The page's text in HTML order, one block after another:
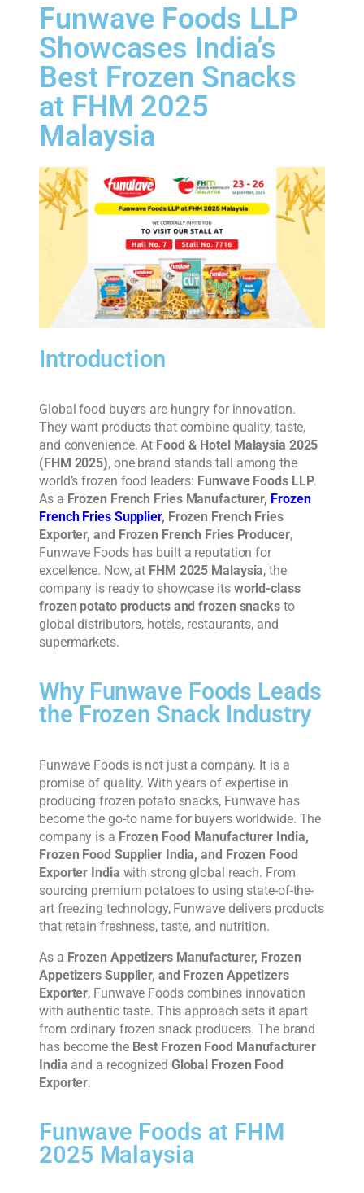
Funwave Foods LLP
Showcases India’s
Best Frozen Snacks
at FHM 2025
Malaysia
Introduction
Global food buyers are hungry for innovation.
They want products that combine quality, taste,
and convenience. At Food & Hotel Malaysia 2025
(FHM 2025), one brand stands tall among the
world’s frozen food leaders: Funwave Foods LLP.
As a Frozen French Fries Manufacturer, Frozen
French Fries Supplier, Frozen French Fries
Exporter, and Frozen French Fries Producer,
Funwave Foods has built a reputation for
excellence. Now, at FHM 2025 Malaysia, the
company is ready to showcase its world-class
frozen potato products and frozen snacks to
global distributors, hotels, restaurants, and
supermarkets.
Why Funwave Foods Leads
the Frozen Snack Industry
Funwave Foods is not just a company. It is a
promise of quality. With years of expertise in
producing frozen potato snacks, Funwave has
become the go-to name for buyers worldwide. The
company is a Frozen Food Manufacturer India,
Frozen Food Supplier India, and Frozen Food
Exporter India with strong global reach. From
sourcing premium potatoes to using state-of-the-
art freezing technology, Funwave delivers products
that retain freshness, taste, and nutrition.
As a Frozen Appetizers Manufacturer, Frozen
Appetizers Supplier, and Frozen Appetizers
Exporter, Funwave Foods combines innovation
with authentic taste. This approach sets it apart
from ordinary frozen snack producers. The brand
has become the Best Frozen Food Manufacturer
India and a recognized Global Frozen Food
Exporter.
Funwave Foods at FHM
2025 Malaysia